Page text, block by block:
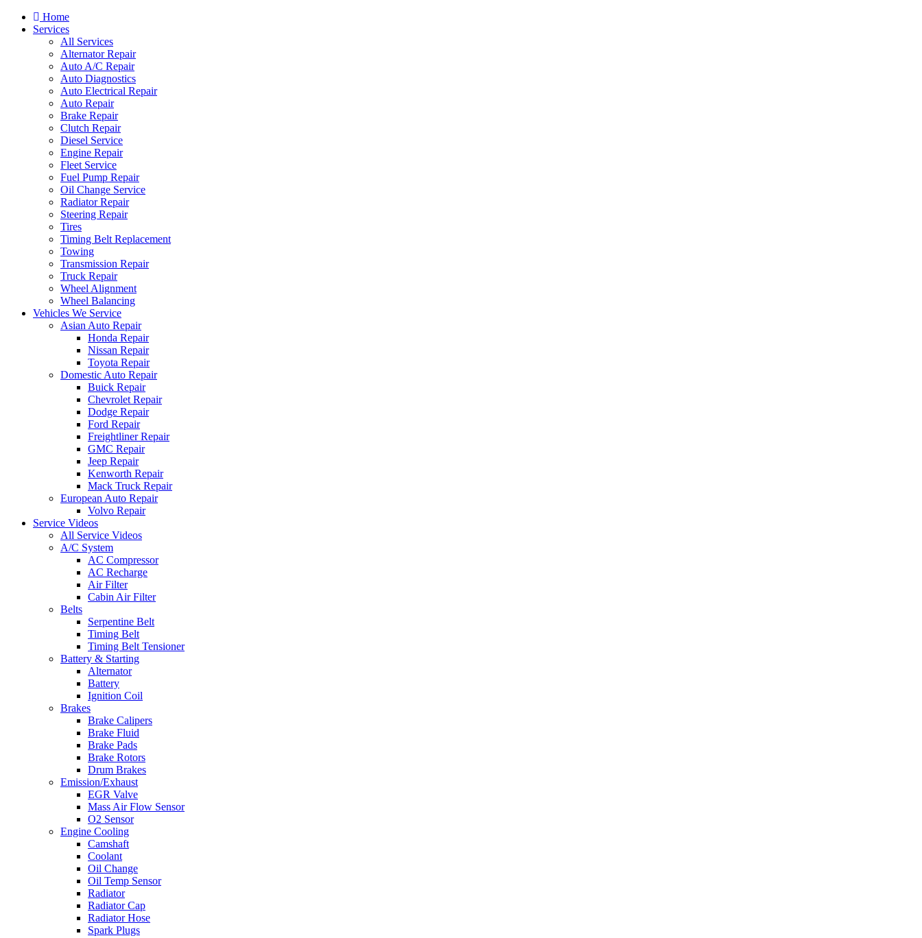
Home
Services
All Services
Alternator Repair
Auto A/C Repair
Auto Diagnostics
Auto Electrical Repair
Auto Repair
Brake Repair
Clutch Repair
Diesel Service
Engine Repair
Fleet Service
Fuel Pump Repair
Oil Change Service
Radiator Repair
Steering Repair
Tires
Timing Belt Replacement
Towing
Transmission Repair
Truck Repair
Wheel Alignment
Wheel Balancing
Vehicles We Service
Asian Auto Repair
Honda Repair
Nissan Repair
Toyota Repair
Domestic Auto Repair
Buick Repair
Chevrolet Repair
Dodge Repair
Ford Repair
Freightliner Repair
GMC Repair
Jeep Repair
Kenworth Repair
Mack Truck Repair
European Auto Repair
Volvo Repair
Service Videos
All Service Videos
A/C System
AC Compressor
AC Recharge
Air Filter
Cabin Air Filter
Belts
Serpentine Belt
Timing Belt
Timing Belt Tensioner
Battery & Starting
Alternator
Battery
Ignition Coil
Brakes
Brake Calipers
Brake Fluid
Brake Pads
Brake Rotors
Drum Brakes
Emission/Exhaust
EGR Valve
Mass Air Flow Sensor
O2 Sensor
Engine Cooling
Camshaft
Coolant
Oil Change
Oil Temp Sensor
Radiator
Radiator Cap
Radiator Hose
Spark Plugs